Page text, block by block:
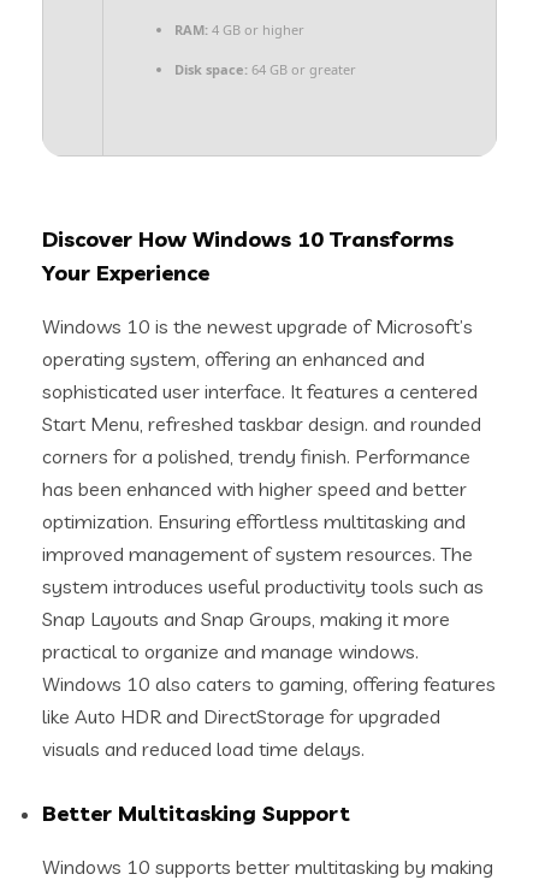
RAM: 4 GB or higher
Disk space: 64 GB or greater
Discover How Windows 10 Transforms
Your Experience
Windows 10 is the newest upgrade of Microsoft’s
operating system, offering an enhanced and
sophisticated user interface. It features a centered
Start Menu, refreshed taskbar design. and rounded
corners for a polished, trendy finish. Performance
has been enhanced with higher speed and better
optimization. Ensuring effortless multitasking and
improved management of system resources. The
system introduces useful productivity tools such as
Snap Layouts and Snap Groups, making it more
practical to organize and manage windows.
Windows 10 also caters to gaming, offering features
like Auto HDR and DirectStorage for upgraded
visuals and reduced load time delays.
Better Multitasking Support
Windows 10 supports better multitasking by making